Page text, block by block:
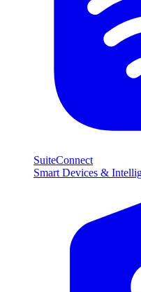
SuiteConnect
Smart Devices &